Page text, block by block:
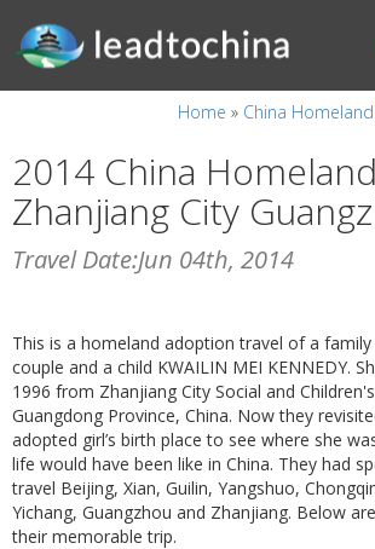
Home » China
2014 China
Zhanjiang City
Travel Date:Jun 04th, 2014
This is a homeland adoption travel of a
couple and a child KWAILIN MEI KENNEDY.
1996 from Zhanjiang City Social and
Guangdong Province, China. Now they
adopted girl’s birth place to see where she
life would have been like in China. They had
travel Beijing, Xian, Guilin, Yangshuo,
Yichang, Guangzhou and Zhanjiang. Below
their memorable trip.